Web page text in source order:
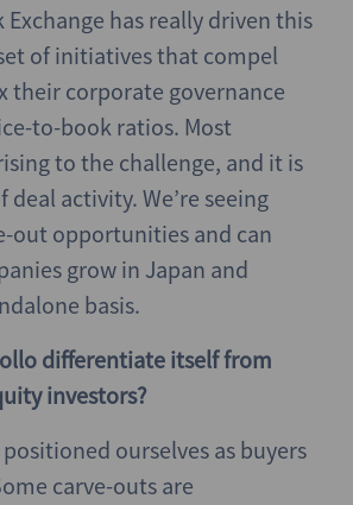
has really driven this
of initiatives that compel
their corporate governance
to-book ratios. Most
to the challenge, and it is
activity. We’re seeing
out opportunities and can
grow in Japan and
basis.
differentiate itself from
investors?
positioned ourselves as buyers
carve-outs are